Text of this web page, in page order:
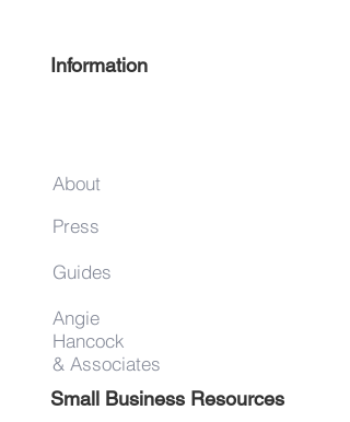
Information
About
Press
Guides
Angie
Hancock
& Associates
Small Business Resources